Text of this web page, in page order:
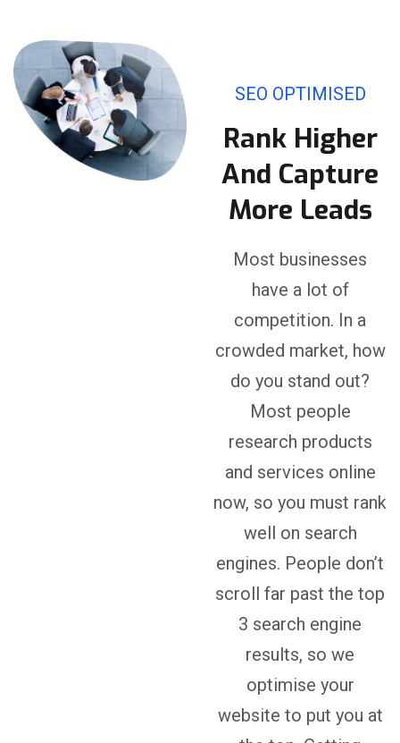
SEO OPTIMISED
Rank Higher
And Capture
More Leads
Most businesses
have a lot of
competition. In a
crowded market, how
do you stand out?
Most people
research products
and services online
now, so you must rank
well on search
engines. People don’t
scroll far past the top
3 search engine
results, so we
optimise your
website to put you at